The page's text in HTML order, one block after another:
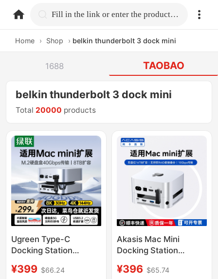
home.search Fill in the link or enter the product name.
Home › Shop › belkin thunderbolt 3 dock mini
1688 TAOBAO
belkin thunderbolt 3 dock mini
Total 20000 products
Ugreen Type-C
Docking Station
Mini M4 Pro, Supports
¥399 $66.24
Akasis Mac Mini
Docking Station
Mini M4/M4 Pro
¥396 $65.74